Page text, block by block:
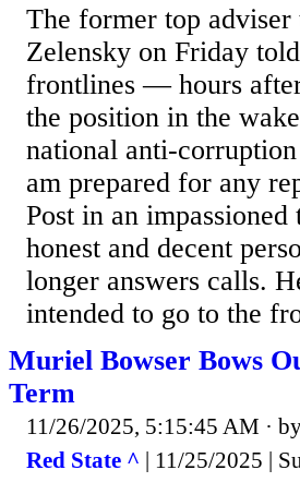
The former top
Zelensky on Friday
frontlines — hours
the position in the
national anti-
am prepared for any
Post in an
honest and decent
longer answers calls.
intended to go to the
Muriel Bowser Bows
Term
11/26/2025, 5:15:45 AM ·
Red State ^ | 11/25/2025 |